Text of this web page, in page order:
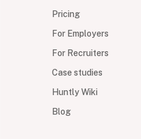
Pricing
For Employers
For Recruiters
Case studies
Huntly Wiki
Blog